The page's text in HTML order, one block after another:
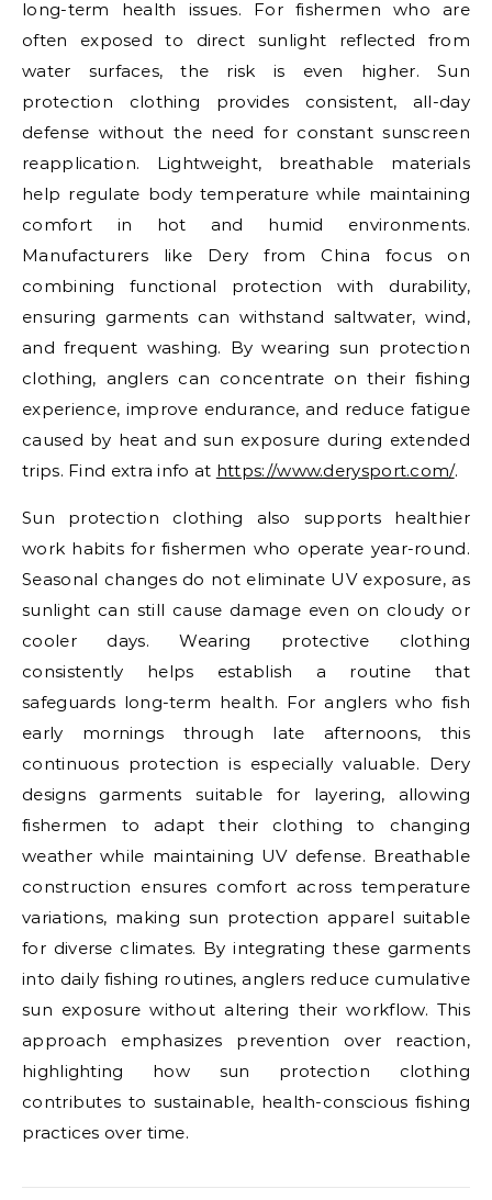
long-term health issues. For fishermen who are
often exposed to direct sunlight reflected from
water surfaces, the risk is even higher. Sun
protection clothing provides consistent, all-day
defense without the need for constant sunscreen
reapplication. Lightweight, breathable materials
help regulate body temperature while maintaining
comfort in hot and humid environments.
Manufacturers like Dery from China focus on
combining functional protection with durability,
ensuring garments can withstand saltwater, wind,
and frequent washing. By wearing sun protection
clothing, anglers can concentrate on their fishing
experience, improve endurance, and reduce fatigue
caused by heat and sun exposure during extended
trips. Find extra info at https://www.derysport.com/.
Sun protection clothing also supports healthier
work habits for fishermen who operate year-round.
Seasonal changes do not eliminate UV exposure, as
sunlight can still cause damage even on cloudy or
cooler days. Wearing protective clothing
consistently helps establish a routine that
safeguards long-term health. For anglers who fish
early mornings through late afternoons, this
continuous protection is especially valuable. Dery
designs garments suitable for layering, allowing
fishermen to adapt their clothing to changing
weather while maintaining UV defense. Breathable
construction ensures comfort across temperature
variations, making sun protection apparel suitable
for diverse climates. By integrating these garments
into daily fishing routines, anglers reduce cumulative
sun exposure without altering their workflow. This
approach emphasizes prevention over reaction,
highlighting how sun protection clothing
contributes to sustainable, health-conscious fishing
practices over time.